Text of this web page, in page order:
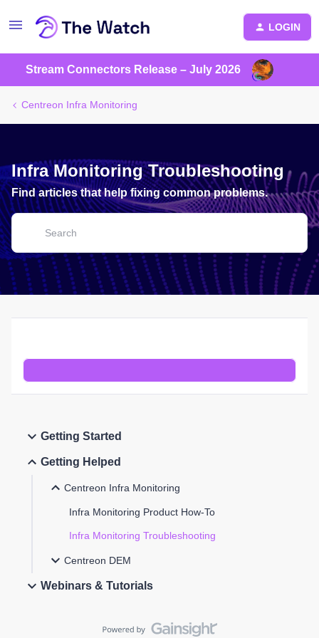
LOGIN
Stream Connectors Release – July 2026
Centreon Infra Monitoring
Infra Monitoring Troubleshooting
Find articles that help fixing common problems.
Getting Started
Getting Helped
Centreon Infra Monitoring
Infra Monitoring Product How-To
Infra Monitoring Troubleshooting
Centreon DEM
Webinars & Tutorials